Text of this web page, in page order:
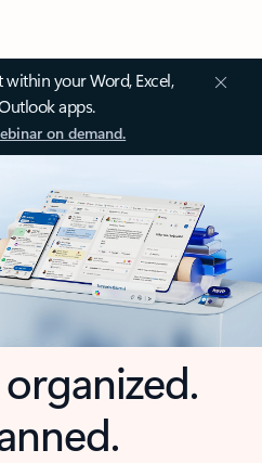
your Word, Excel,
apps.
on demand.